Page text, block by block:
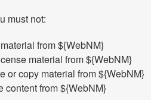
must not:
from ${WebNM}
material from ${WebNM}
or copy material from ${WebNM}
content from ${WebNM}